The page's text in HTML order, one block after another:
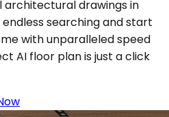
architectural drawings in
searching and start
with unparalleled speed
AI floor plan is just a click